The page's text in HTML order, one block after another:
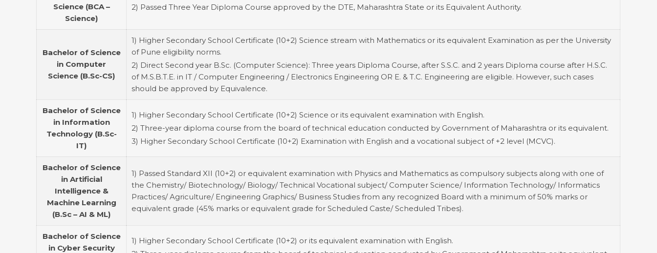
Science (BCA –
Science)
2) Passed Three Year Diploma Course approved by the DTE, Maharashtra State or its Equivalent Authority.
Bachelor of Science
in Computer
Science (B.Sc-CS)
1) Higher Secondary School Certificate (10+2) Science stream with Mathematics or its equivalent Examination as per the University
of Pune eligibility norms.
2) Direct Second year B.Sc. (Computer Science): Three years Diploma Course, after S.S.C. and 2 years Diploma course after H.S.C.
of M.S.B.T.E. in IT / Computer Engineering / Electronics Engineering OR E. & T.C. Engineering are eligible. However, such cases
should be approved by Equivalence.
Bachelor of Science
in Information
Technology (B.Sc-
IT)
1) Higher Secondary School Certificate (10+2) Science or its equivalent examination with English.
2) Three-year diploma course from the board of technical education conducted by Government of Maharashtra or its equivalent.
3) Higher Secondary School Certificate (10+2) Examination with English and a vocational subject of +2 level (MCVC).
Bachelor of Science
in Artificial
Intelligence &
Machine Learning
(B.Sc – AI & ML)
1) Passed Standard XII (10+2) or equivalent examination with Physics and Mathematics as compulsory subjects along with one of
the Chemistry/ Biotechnology/ Biology/ Technical Vocational subject/ Computer Science/ Information Technology/ Informatics
Practices/ Agriculture/ Engineering Graphics/ Business Studies from any recognized Board with a minimum of 50% marks or
equivalent grade (45% marks or equivalent grade for Scheduled Caste/ Scheduled Tribes).
Bachelor of Science
in Cyber Security
1) Higher Secondary School Certificate (10+2) or its equivalent examination with English.